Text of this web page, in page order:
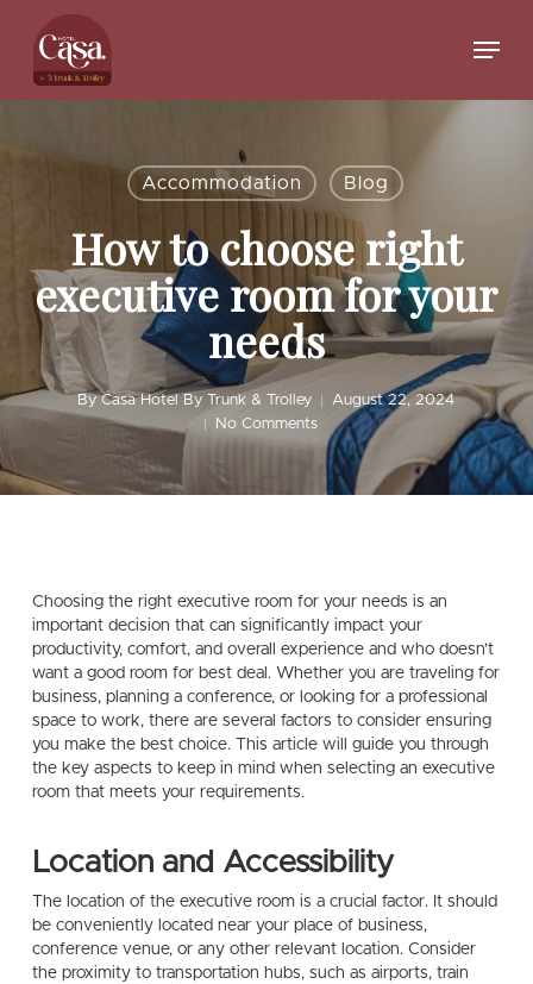
content
Menu
Accommodation Blog
How to choose right
executive room for your
needs
By Casa Hotel By Trunk & Trolley
August 22, 2024
No Comments
Choosing the right executive room for your needs is an
important decision that can significantly impact your
productivity, comfort, and overall experience and who doesn’t
want a good room for best deal. Whether you are traveling for
business, planning a conference, or looking for a professional
space to work, there are several factors to consider ensuring
you make the best choice. This article will guide you through
the key aspects to keep in mind when selecting an executive
room that meets your requirements.
Location and Accessibility
The location of the executive room is a crucial factor. It should
be conveniently located near your place of business,
conference venue, or any other relevant location. Consider
the proximity to transportation hubs, such as airports, train